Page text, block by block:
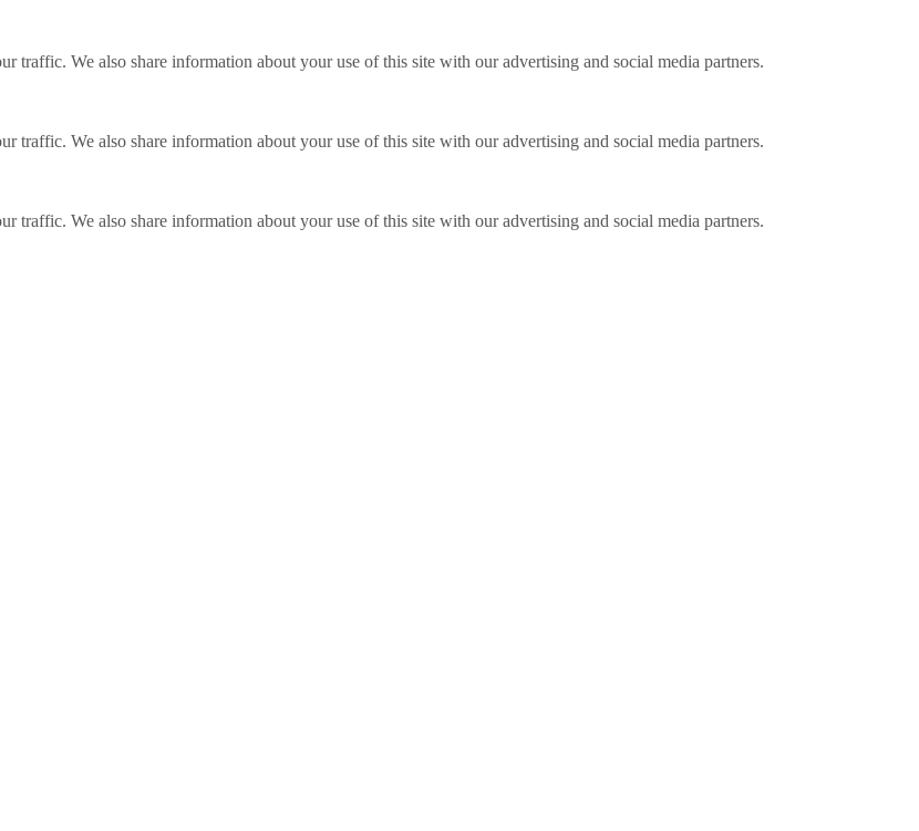
traffic. We also share information about your use of this site with our advertising and social media partners.
traffic. We also share information about your use of this site with our advertising and social media partners.
traffic. We also share information about your use of this site with our advertising and social media partners.